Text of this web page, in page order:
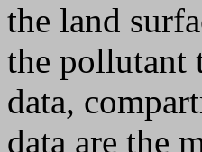
the land
the pollutant
data,
data are the